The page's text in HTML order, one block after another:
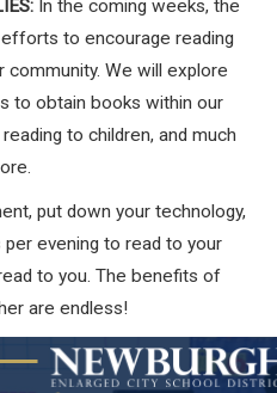
In the coming weeks, the
to encourage reading
community. We will explore
to obtain books within our
to children, and much
put down your technology,
evening to read to your
to you. The benefits of
are endless!